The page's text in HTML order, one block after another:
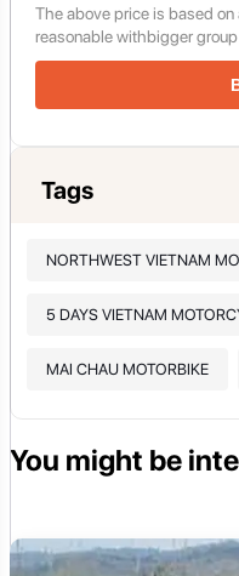
The above price is based
reasonable withbigger
Tags
NORTHWEST VIETNAM
5 DAYS VIETNAM
MAI CHAU MOTORBIKE
You might be